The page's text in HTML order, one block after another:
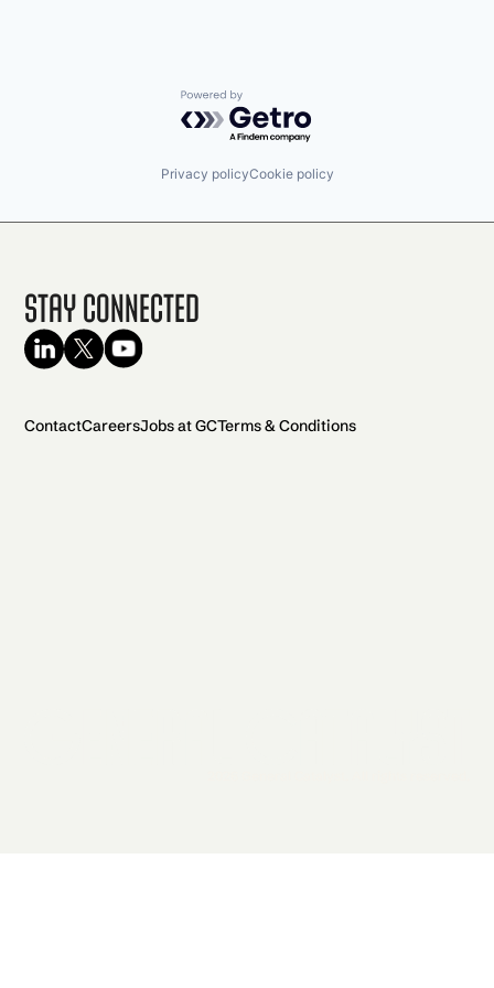
Powered by Getro.com
Privacy policyCookie policy
Stay Connected
ContactCareersJobs at GCTerms & Conditions